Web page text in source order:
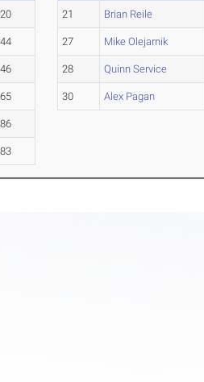
21 Brian Reile
27 Mike Olejarnik
28 Quinn Service
30 Alex Pagan